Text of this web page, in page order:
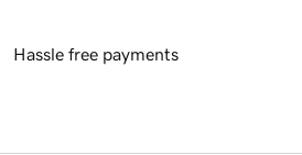
Hassle free payments